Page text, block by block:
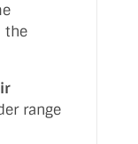
the
range